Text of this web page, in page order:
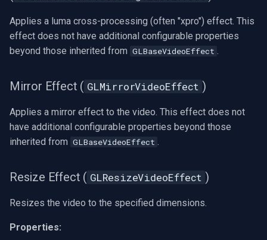
Applies a luma cross-processing (often "xpro") effect. This
effect does not have additional configurable properties
beyond those inherited from GLBaseVideoEffect .
Mirror Effect ( GLMirrorVideoEffect )
Applies a mirror effect to the video. This effect does not
have additional configurable properties beyond those
inherited from GLBaseVideoEffect .
Resize Effect ( GLResizeVideoEffect )
Resizes the video to the specified dimensions.
Properties: